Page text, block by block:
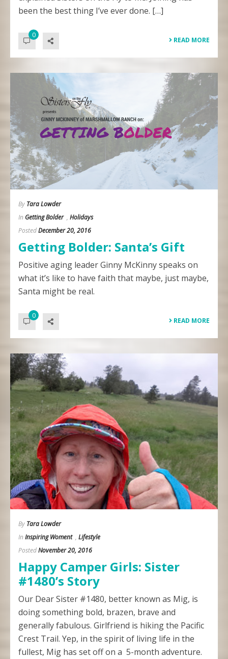
been the best thing I’ve ever done. […]
0
READ MORE
By Tara Lowder
In Getting Bolder , Holidays
PostedDecember 20, 2016
Getting Bolder: Santa’s Gift
Positive aging leader Ginny McKinny speaks on
what it’s like to have faith that maybe, just maybe,
Santa might be real.
0
READ MORE
By Tara Lowder
In Inspiring Woment , Lifestyle
PostedNovember 20, 2016
Happy Camper Girls: Sister
#1480’s Story
Our Dear Sister #1480, better known as Mig, is
doing something bold, brazen, brave and
generally fabulous. Girlfriend is hiking the Pacific
Crest Trail. Yep, in the spirit of living life in the
fullest, Mig has set off on a 5-month adventure.